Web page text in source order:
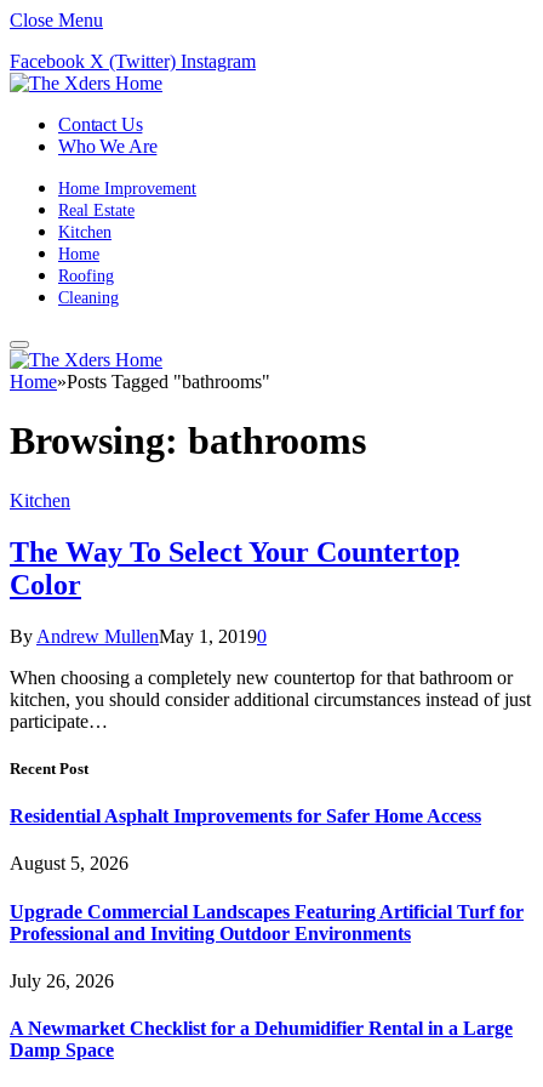
Close Menu
Facebook X (Twitter) Instagram
Contact Us
Who We Are
Home Improvement
Real Estate
Kitchen
Home
Roofing
Cleaning
Home»Posts Tagged "bathrooms"
Browsing: bathrooms
Kitchen
The Way To Select Your Countertop
Color
By Andrew MullenMay 1, 20190
When choosing a completely new countertop for that bathroom or
kitchen, you should consider additional circumstances instead of just
participate…
Recent Post
Residential Asphalt Improvements for Safer Home Access
August 5, 2026
Upgrade Commercial Landscapes Featuring Artificial Turf for
Professional and Inviting Outdoor Environments
July 26, 2026
A Newmarket Checklist for a Dehumidifier Rental in a Large
Damp Space